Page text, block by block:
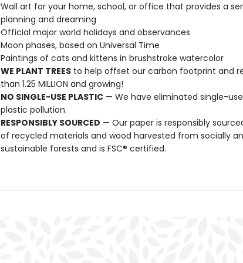
Wall art for your home, school, or office that provides a
planning and dreaming
Official major world holidays and observances
Moon phases, based on Universal Time
Paintings of cats and kittens in brushstroke watercolor
WE PLANT TREESto help offset our carbon footprint and
than 1.25 MILLION and growing!
NO SINGLE-USE PLASTIC— We have eliminated single-
plastic pollution.
RESPONSIBLY SOURCED — Our paper is responsibly
of recycled materials and wood harvested from socially
sustainable forests and is FSC® certified.